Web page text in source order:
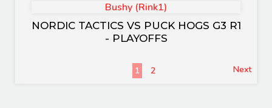
Bushy (Rink1)
NORDIC TACTICS VS PUCK HOGS G3 R1
- PLAYOFFS
1 2 Next